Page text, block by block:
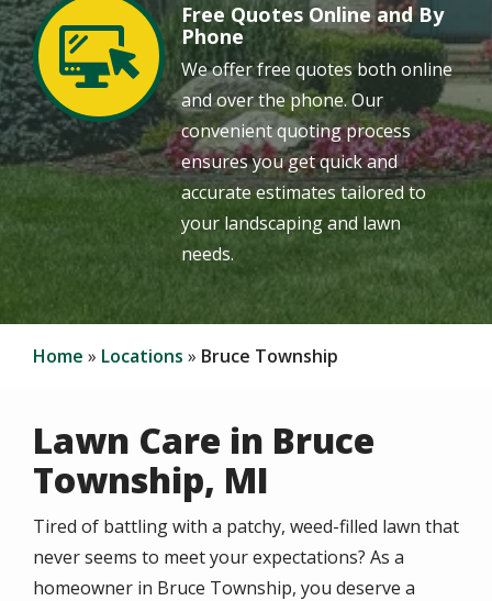
Image
Free Quotes Online and By
Phone
We offer free quotes both online
and over the phone. Our
convenient quoting process
ensures you get quick and
accurate estimates tailored to
your landscaping and lawn
needs.
Home Locations Bruce Township
Lawn Care in Bruce
Township, MI
Tired of battling with a patchy, weed-filled lawn that
never seems to meet your expectations? As a
homeowner in Bruce Township, you deserve a